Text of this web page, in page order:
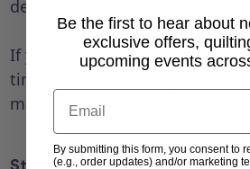
design consistent.
If you’re going to match the
time to do it. You may need
matching so figure that out
Step 4:
Be the first to hear about
exclusive offers,
upcoming events
Email
By submitting this form, you consent to
(e.g., order updates) and/or marketing